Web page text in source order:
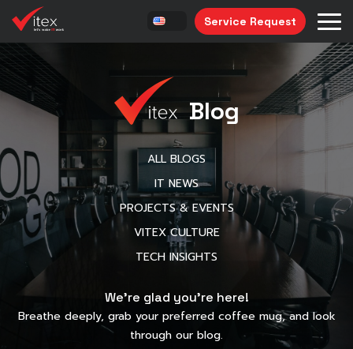
Service Request
Blog
ALL BLOGS
IT NEWS
PROJECTS & EVENTS
VITEX CULTURE
TECH INSIGHTS
We’re glad you’re here!
Breathe deeply, grab your preferred coffee mug, and look
through our blog.